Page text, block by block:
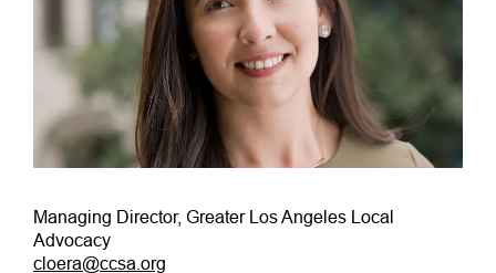
Managing Director, Greater Los Angeles Local
Advocacy
cloera@ccsa.org